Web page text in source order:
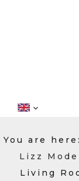
You are here:
Lizz
Living